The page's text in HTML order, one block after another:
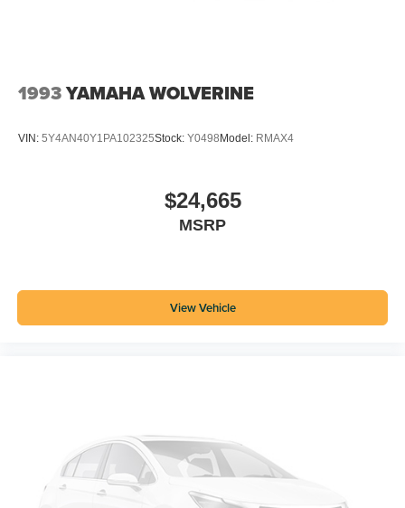
1993YAMAHA WOLVERINE
VIN: 5Y4AN40Y1PA102325Stock: Y0498Model: RMAX4
$24,665
MSRP
View Vehicle